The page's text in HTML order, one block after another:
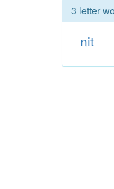
3 letter
nit